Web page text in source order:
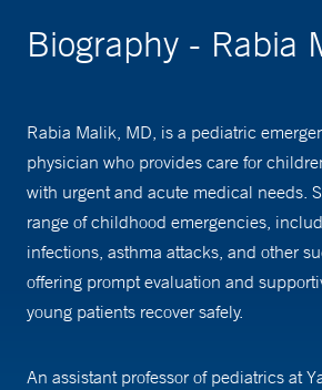
Biography - Rabia
Rabia Malik, MD, is a pediatric
physician who provides care for
with urgent and acute medical needs.
range of childhood emergencies,
infections, asthma attacks, and other
offering prompt evaluation and
young patients recover safely.
An assistant professor of pediatrics at